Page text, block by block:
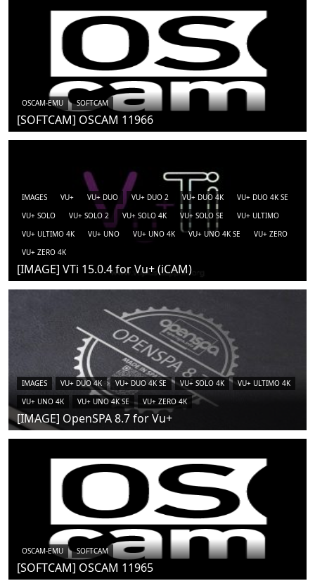
OSCAM-EMU SOFTCAM
[SOFTCAM] OSCAM 11966
IMAGES VU+ VU+ DUO VU+ DUO 2 VU+ DUO 4K
VU+ DUO 4K SE
VU+ SOLO
VU+ SOLO 2 VU+ SOLO 4K VU+ SOLO SE
VU+ ULTIMO
VU+ ULTIMO 4K
VU+ UNO VU+ UNO 4K VU+ UNO 4K SE
VU+ ZERO
VU+ ZERO 4K
[IMAGE] VTi 15.0.4 for Vu+ (iCAM)
IMAGES VU+ DUO 4K VU+ DUO 4K SE VU+ SOLO 4K
VU+ ULTIMO 4K
VU+ UNO 4K
VU+ UNO 4K SE VU+ ZERO 4K
[IMAGE] OpenSPA 8.7 for Vu+
OSCAM-EMU SOFTCAM
[SOFTCAM] OSCAM 11965